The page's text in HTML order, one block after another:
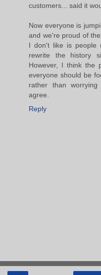
customers... said it
Now everyone is
and we're proud of
I don't like is people
rewrite the history
However, I think the
everyone should be
rather than
agree.
Reply